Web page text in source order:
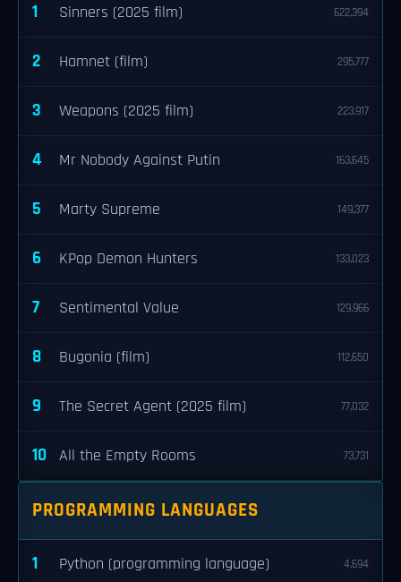
1 Sinners (2025 film) 622,394
2 Hamnet (film) 295,777
3 Weapons (2025 film) 223,917
4 Mr Nobody Against Putin 163,645
5 Marty Supreme 149,377
6 KPop Demon Hunters 133,023
7 Sentimental Value 129,966
8 Bugonia (film) 112,650
9 The Secret Agent (2025 film) 77,032
10 All the Empty Rooms 73,731
PROGRAMMING LANGUAGES
1 Python (programming language) 4,694